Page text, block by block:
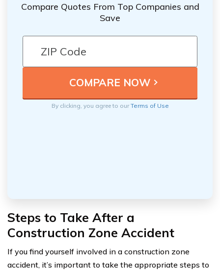
Compare Quotes From Top Companies and
Save
By clicking, you agree to ourTerms of Use
Steps to Take After a
Construction Zone Accident
If you find yourself involved in a construction zone
accident, it’s important to take the appropriate steps to